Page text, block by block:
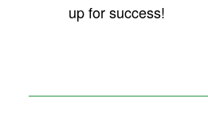
up for success!